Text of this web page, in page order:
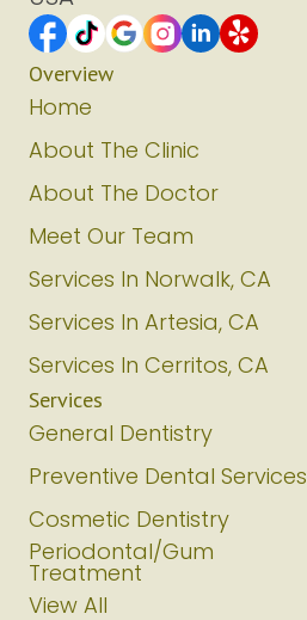
Overview
Home
About The Clinic
About The Doctor
Meet Our Team
Services In Norwalk, CA
Services In Artesia, CA
Services In Cerritos, CA
Services
General Dentistry
Preventive Dental Services
Cosmetic Dentistry
Periodontal/Gum
Treatment
View All